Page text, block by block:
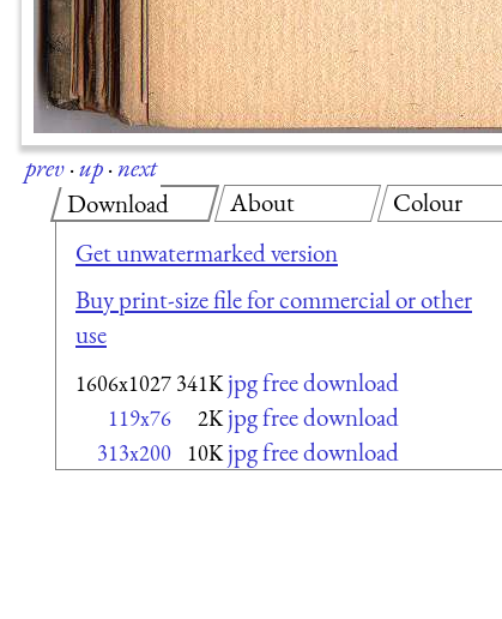
prev·up·next
Download
Get unwatermarked version
Buy print-size file for commercial or other
use
1606x1027 341K jpg free download
119x76 2K jpg free download
313x200 10K jpg free download
About Colour